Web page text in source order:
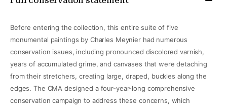
Before entering the collection, this entire suite of five
monumental paintings by Charles Meynier had numerous
conservation issues, including pronounced discolored varnish,
years of accumulated grime, and canvases that were detaching
from their stretchers, creating large, draped, buckles along the
edges. The CMA designed a four-year-long comprehensive
conservation campaign to address these concerns, which